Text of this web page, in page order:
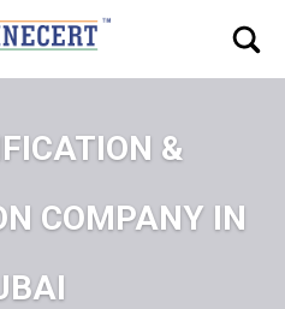
&
COMPANY IN